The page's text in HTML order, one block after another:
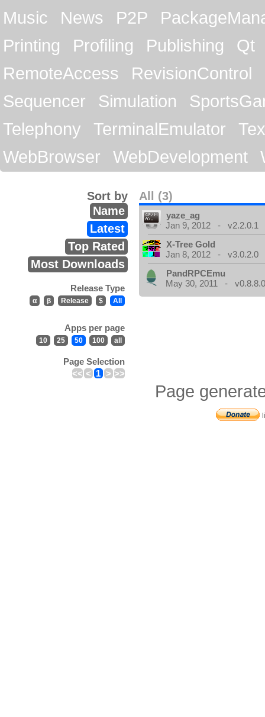
Music
News P2P
Printing
Profiling Publishing
Qt
RemoteAccess
RevisionControl
Sequencer
Simulation
Telephony
TerminalEmulator
WebBrowser
WebDevelopment
All (3)
Sort by
Name
Latest
Top Rated
Most Downloads
Release Type
α β Release $ All
Apps per page
10 25 50 100 all
Page Selection
<< < 1 > >>
yaze_ag
Jan 9, 2012 - v2.2.0.1
X-Tree Gold
Jan 8, 2012 - v3.0.2.0
PandRPCEmu
May 30, 2011 -
Page